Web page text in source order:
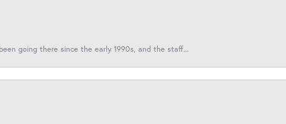
going there since the early 1990s, and the staff...